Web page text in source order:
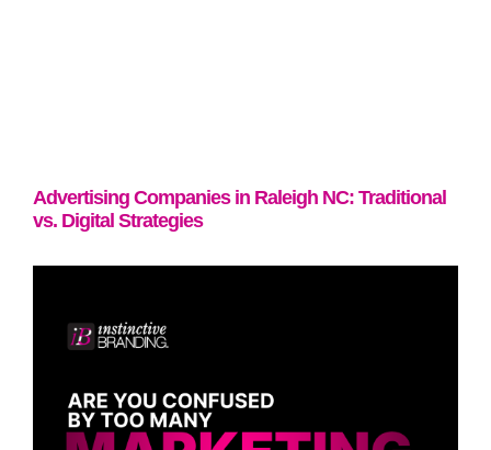
Advertising Companies in Raleigh NC: Traditional
vs. Digital Strategies